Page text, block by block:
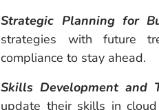
Strategic Planning for
strategies with future
compliance to stay ahead.
Skills Development and
update their skills in